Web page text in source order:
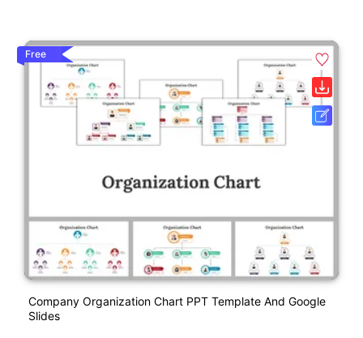
Free
Company Organization Chart PPT Template And Google
Slides